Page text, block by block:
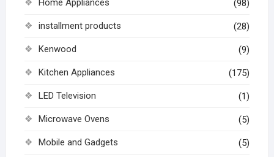
Home Appliances (98)
installment products (28)
Kenwood (9)
Kitchen Appliances (175)
LED Television (1)
Microwave Ovens (5)
Mobile and Gadgets (5)